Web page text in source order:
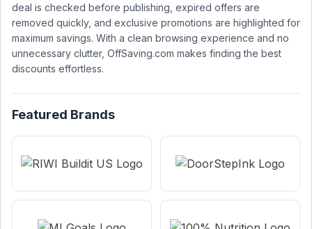
deal is checked before publishing, expired offers are
removed quickly, and exclusive promotions are highlighted for
maximum savings. With a clean browsing experience and no
unnecessary clutter, OffSaving.com makes finding the best
discounts effortless.
Featured Brands